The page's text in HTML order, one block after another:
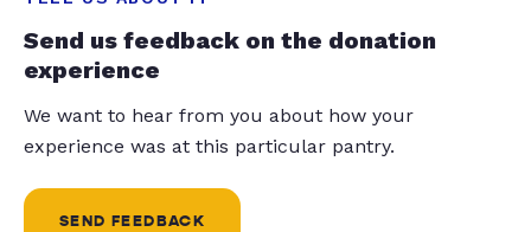
Send us feedback on the donation
experience
We want to hear from you about how your
experience was at this particular pantry.
SEND FEEDBACK